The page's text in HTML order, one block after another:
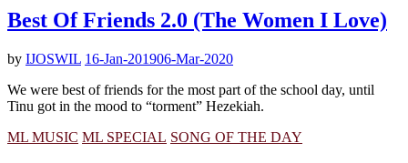
Best Of Friends 2.0 (The Women I Love)
by IJOSWIL 16-Jan-201906-Mar-2020
We were best of friends for the most part of the school day, until
Tinu got in the mood to “torment” Hezekiah.
ML MUSIC ML SPECIAL SONG OF THE DAY